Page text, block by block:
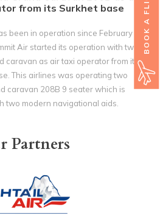
BOOK A FLIGHT
from its Surkhet base
been in operation since February
Air started its operation with two
caravan as air taxi operator from its
This airlines was operating two
caravan 208B 9 seater which is
two modern navigational aids.
Partners